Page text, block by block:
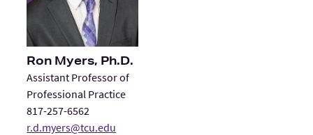
Ron Myers, Ph.D.
Assistant Professor of
Professional Practice
817-257-6562
r.d.myers@tcu.edu